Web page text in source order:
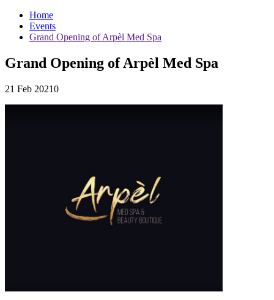
Home
Events
Grand Opening of Arpèl Med Spa
Grand Opening of Arpèl Med Spa
21 Feb 20210